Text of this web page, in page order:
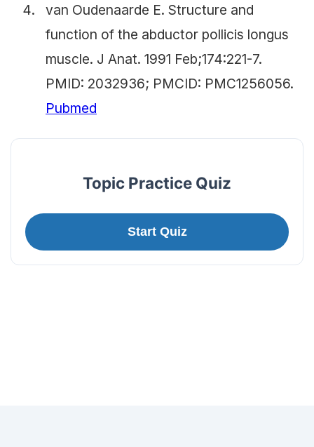
van Oudenaarde E. Structure and
function of the abductor pollicis longus
muscle. J Anat. 1991 Feb;174:221-7.
PMID: 2032936; PMCID: PMC1256056.
Pubmed
Topic Practice Quiz
Start Quiz